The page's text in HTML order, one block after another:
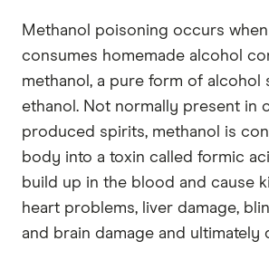
Methanol poisoning occurs
consumes homemade alcohol
methanol, a pure form of alcohol
ethanol. Not normally present in
produced spirits, methanol is
body into a toxin called formic
build up in the blood and cause
heart problems, liver damage,
and brain damage and ultimately